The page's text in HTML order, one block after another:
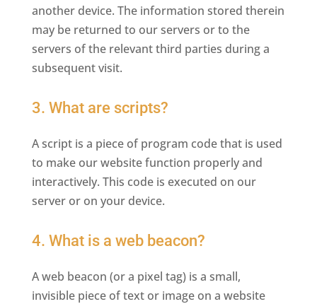
another device. The information stored therein
may be returned to our servers or to the
servers of the relevant third parties during a
subsequent visit.
3. What are scripts?
A script is a piece of program code that is used
to make our website function properly and
interactively. This code is executed on our
server or on your device.
4. What is a web beacon?
A web beacon (or a pixel tag) is a small,
invisible piece of text or image on a website